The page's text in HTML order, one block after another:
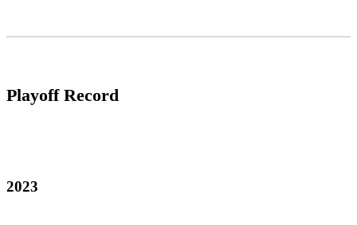
Playoff Record
2023